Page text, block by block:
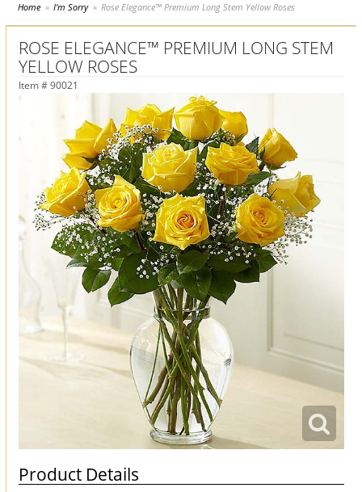
Home I'm Sorry Rose Elegance™ Premium Long Stem Yellow Roses
ROSE ELEGANCE™ PREMIUM LONG STEM
YELLOW ROSES
Item # 90021
Product Details